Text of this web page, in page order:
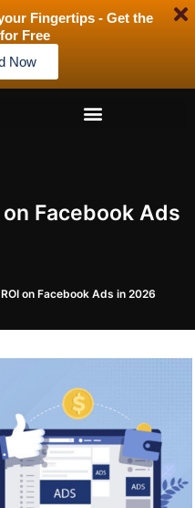
Fingertips - Get the
Free
Now
Facebook Ads
on Facebook Ads in 2026